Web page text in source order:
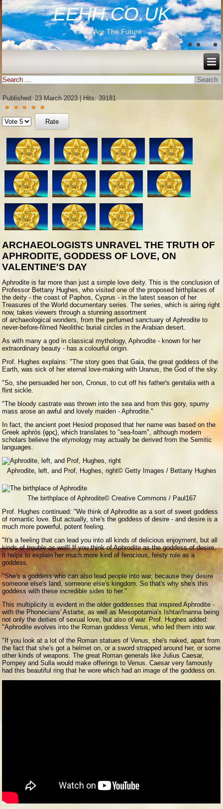
EEHH.CO.UK
We Are The Future
Published: 23 March 2023|Hits: 39181
User
Rating:5/
Please
Rate
ARCHAEOLOGISTS UNRAVEL THE TRUTH OF
APHRODITE, GODDESS OF LOVE, ON
VALENTINE'S DAY
Aphrodite is far more than just a simple love deity. This is the conclusion of
Professor Bettany Hughes, who visited one of the proposed birthplaces of
the deity - the coast of Paphos, Cyprus - in the latest season of her
Treasures of the World documentary series. The series, which is airing right
now, takes viewers through a stunning assortment
of archaeological wonders, from the perfumed sanctuary of Aphrodite to
never-before-filmed Neolithic burial circles in the Arabian desert.
As with many a god in classical mythology, Aphrodite - known for her
extraordinary beauty - has a colourful origin.
Prof. Hughes explains: "The story goes that Gaia, the great goddess of the
Earth, was sick of her eternal love-making with Uranus, the God of the sky.
"So, she persuaded her son, Cronus, to cut off his father's genitalia with a
flint sickle.
"The bloody castrate was thrown into the sea and from this gory, spumy
mass arose an awful and lovely maiden - Aphrodite."
In fact, the ancient poet Hesiod proposed that her name was based on the
Greek aphrós (φρς), which translates to "sea-foam", although modern
scholars believe the etymology may actually be derived from the Semitic
languages.
Aphrodite, left, and Prof, Hughes, right© Getty Images / Bettany Hughes
The birthplace of Aphrodite© Creative Commons / Paul167
Prof. Hughes continued: "We think of Aphrodite as a sort of sweet goddess
of romantic love. But actually, she's the goddess of desire - and desire is a
much more powerful, potent feeling.
"It's a feeling that can lead you into all kinds of delicious enjoyment, but all
kinds of trouble as well! If you think of Aphrodite as the goddess of desire,
it helps to explain her much more kind of ferocious, feisty role as a
goddess.
"She's a goddess who can also lead people into war, because they desire
someone else's land, someone else's kingdom. So that's why she's this
goddess with these incredible sides to her."
This multiplicity is evident in the older goddesses that inspired Aphrodite -
with the Phonecians' Astarte, as well as Mesopotamia's Ishtar/Inanna being
not only the deities of sexual love, but also of war. Prof. Hughes added:
"Aphrodite evolves into the Roman goddess Venus, who led them into war.
"If you look at a lot of the Roman statues of Venus, she's naked, apart from
the fact that she's got a helmet on, or a sword strapped around her, or some
other kinds of weapons. The great Roman generals like Julius Caesar,
Pompey and Sulla would make offerings to Venus. Caesar very famously
had this beautiful ring that he wore which had an image of the goddess on.